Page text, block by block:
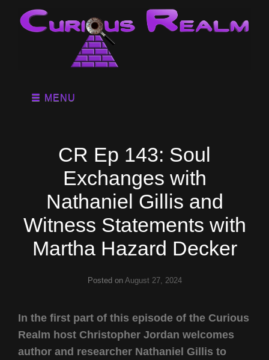
MENU
CR Ep 143: Soul
Exchanges with
Nathaniel Gillis and
Witness Statements with
Martha Hazard Decker
Posted on August 27, 2024
In the first part of this episode of the Curious
Realm host Christopher Jordan welcomes
author and researcher Nathaniel Gillis to